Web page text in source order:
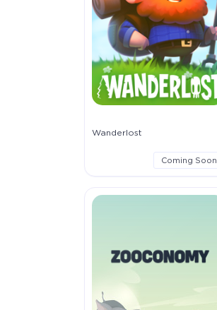
Wanderlost
Coming Soon